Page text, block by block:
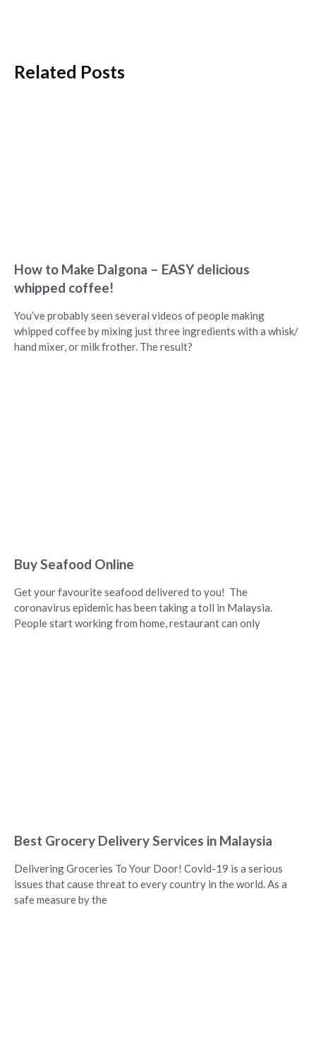
Related Posts
How to Make Dalgona – EASY delicious
whipped coffee!
You’ve probably seen several videos of people making
whipped coffee by mixing just three ingredients with a whisk/
hand mixer, or milk frother. The result?
Buy Seafood Online
Get your favourite seafood delivered to you! The
coronavirus epidemic has been taking a toll in Malaysia.
People start working from home, restaurant can only
Best Grocery Delivery Services in Malaysia
Delivering Groceries To Your Door! Covid-19 is a serious
issues that cause threat to every country in the world. As a
safe measure by the